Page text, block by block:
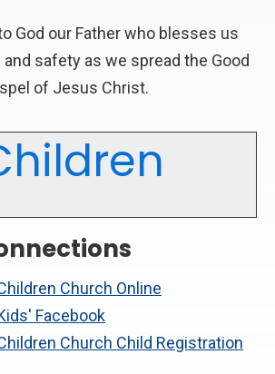
God our Father who blesses us
safety as we spread the Good
of Jesus Christ.
Church Online
Facebook
Church Child Registration